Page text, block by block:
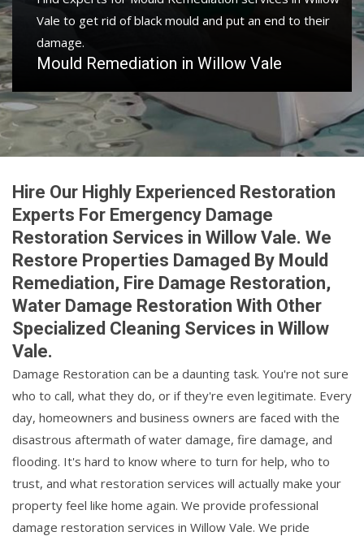
Vale to get rid of black mould and put an end to their
damage.
Mould Remediation in Willow Vale
Hire Our Highly Experienced Restoration
Experts For Emergency Damage
Restoration Services in Willow Vale. We
Restore Properties Damaged By Mould
Remediation, Fire Damage Restoration,
Water Damage Restoration With Other
Specialized Cleaning Services in Willow
Vale.
Damage Restoration can be a daunting task. You're not sure
who to call, what they do, or if they're even legitimate. Every
day, homeowners and business owners are faced with the
disastrous aftermath of water damage, fire damage, and
flooding. It's hard to know where to turn for help, who to
trust, and what restoration services will actually make your
property feel like home again. We provide professional
damage restoration services in Willow Vale. We pride